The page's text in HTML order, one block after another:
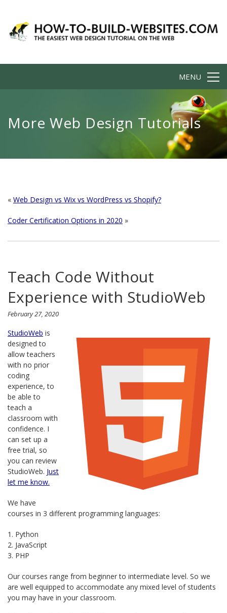
MENU
More Web Design Tutorials
« Web Design vs Wix vs WordPress vs Shopify?
Coder Certification Options in 2020 »
Teach Code Without
Experience with StudioWeb
February 27, 2020
StudioWeb is
designed to
allow teachers
with no prior
coding
experience, to
be able to
teach a
classroom with
confidence. I
can set up a
free trial, so
you can review
StudioWeb. Just
let me know.
We have
courses in 3 different programming languages:
1. Python
2. JavaScript
3. PHP
Our courses range from beginner to intermediate level. So we
are well equipped to accommodate any mixed level of students
you may have in your classroom.